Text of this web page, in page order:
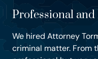
Professional and
We hired Attorney
criminal matter. From